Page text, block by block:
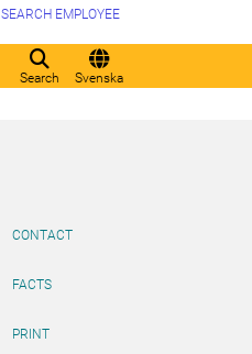
Search Svenska
SEARCH EMPLOYEE
CONTACT
FACTS
PRINT